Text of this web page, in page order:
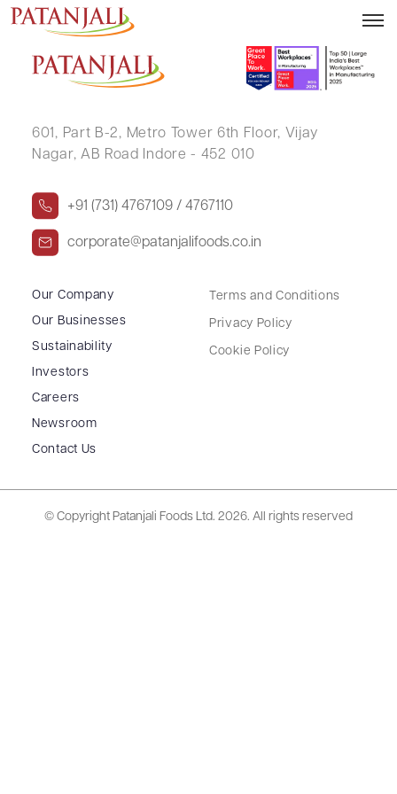
PAWAN KUMAR
601, Part B-2, Metro Tower 6th Floor, Vijay
Nagar, AB Road Indore - 452 010
+91 (731) 4767109 / 4767110
corporate@patanjalifoods.co.in
Our Company
Our Businesses
Sustainability
Investors
Careers
Newsroom
Contact Us
Terms and Conditions
Privacy Policy
Cookie Policy
© Copyright Patanjali Foods Ltd. 2026. All rights reserved